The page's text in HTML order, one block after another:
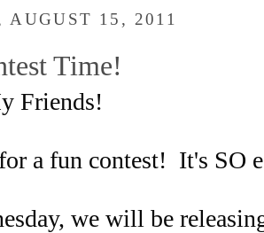
AUGUST 15, 2011
Time!
Friends!
a fun contest! It's SO
we will be